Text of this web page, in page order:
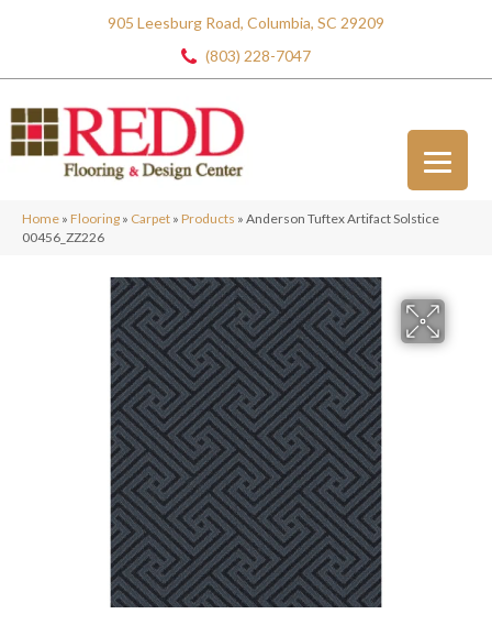
905 Leesburg Road, Columbia, SC 29209
(803) 228-7047
Home » Flooring » Carpet » Products » Anderson Tuftex Artifact Solstice
00456_ZZ226